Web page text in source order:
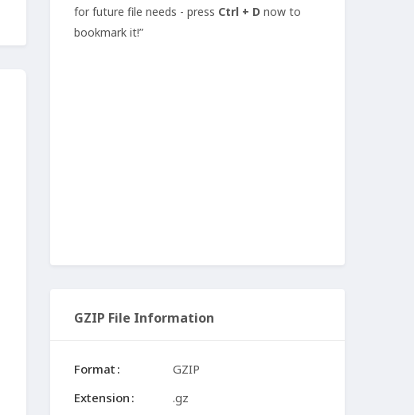
for future file needs - press Ctrl + D now to
bookmark it!”
GZIP File Information
Format
GZIP
Extension
.gz